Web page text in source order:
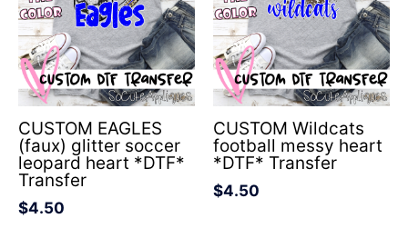
CUSTOM EAGLES
(faux) glitter soccer
leopard heart *DTF*
Transfer
$4.50
CUSTOM Wildcats
football messy heart
*DTF* Transfer
$4.50